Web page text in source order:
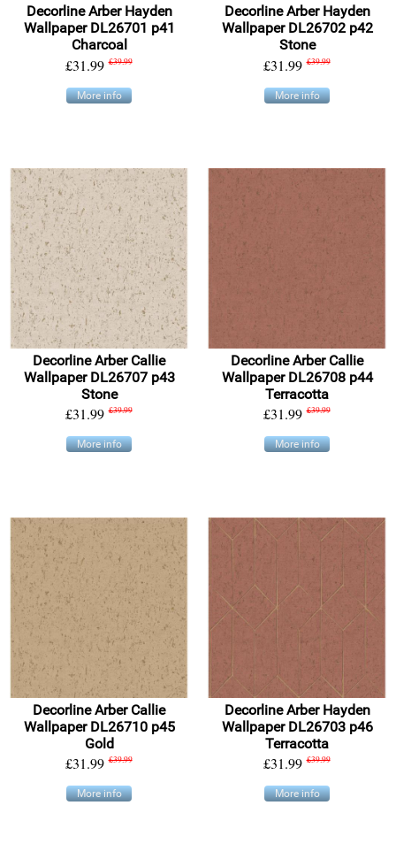
Decorline Arber Hayden
Wallpaper DL26701 p41
Charcoal
£31.99 £39.99
More info
Decorline Arber Hayden
Wallpaper DL26702 p42
Stone
£31.99 £39.99
More info
Decorline Arber Callie
Wallpaper DL26707 p43
Stone
£31.99 £39.99
More info
Decorline Arber Callie
Wallpaper DL26708 p44
Terracotta
£31.99 £39.99
More info
Decorline Arber Callie
Wallpaper DL26710 p45
Gold
£31.99 £39.99
More info
Decorline Arber Hayden
Wallpaper DL26703 p46
Terracotta
£31.99 £39.99
More info